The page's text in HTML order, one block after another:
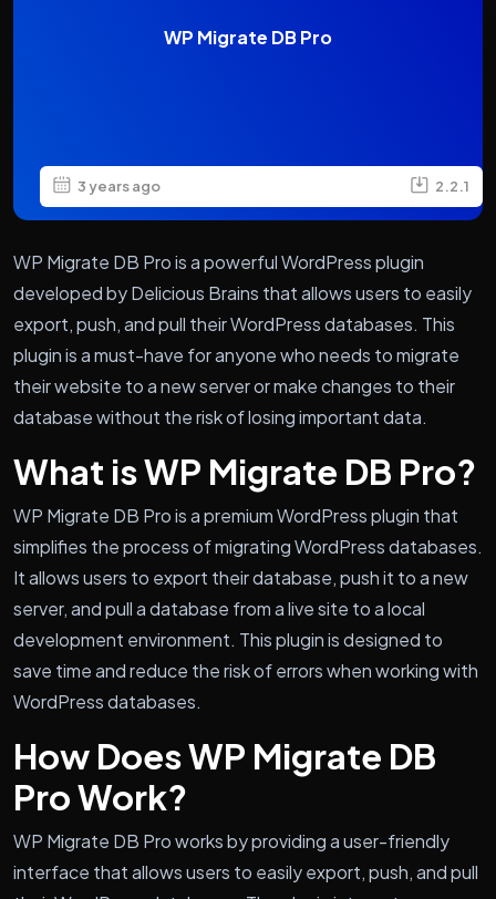
WP Migrate DB Pro
3 years ago 2.2.1
WP Migrate DB Pro is a powerful WordPress plugin
developed by Delicious Brains that allows users to easily
export, push, and pull their WordPress databases. This
plugin is a must-have for anyone who needs to migrate
their website to a new server or make changes to their
database without the risk of losing important data.
What is WP Migrate DB Pro?
WP Migrate DB Pro is a premium WordPress plugin that
simplifies the process of migrating WordPress databases.
It allows users to export their database, push it to a new
server, and pull a database from a live site to a local
development environment. This plugin is designed to
save time and reduce the risk of errors when working with
WordPress databases.
How Does WP Migrate DB
Pro Work?
WP Migrate DB Pro works by providing a user-friendly
interface that allows users to easily export, push, and pull